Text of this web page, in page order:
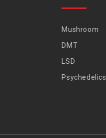
Mushroom
DMT
LSD
Psychedelics